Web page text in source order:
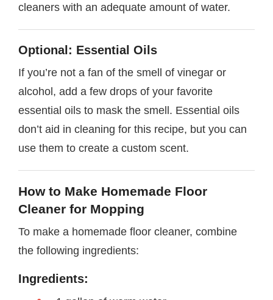
cleaners with an adequate amount of water.
Optional: Essential Oils
If you’re not a fan of the smell of vinegar or
alcohol, add a few drops of your favorite
essential oils to mask the smell. Essential oils
don’t aid in cleaning for this recipe, but you can
use them to create a custom scent.
How to Make Homemade Floor
Cleaner for Mopping
To make a homemade floor cleaner, combine
the following ingredients:
Ingredients: